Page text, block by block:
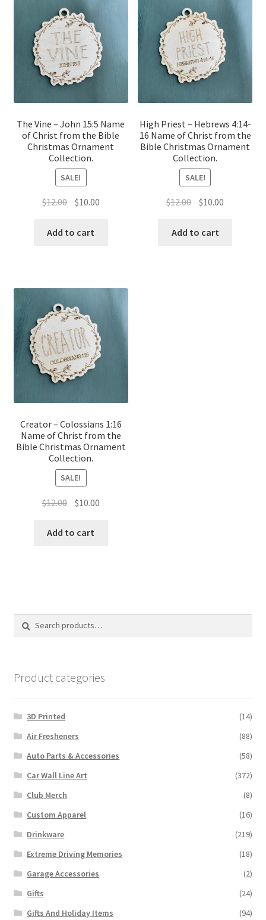
The Vine – John 15:5 Name
of Christ from the Bible
Christmas Ornament
Collection.
SALE!
$12.00 Original
was:
$10.00Current
Add to cart
High Priest – Hebrews 4:14-
16 Name of Christ from the
Bible Christmas Ornament
Collection.
SALE!
$12.00 Original
was:
$10.00
Add to cart
Creator – Colossians 1:16
Name of Christ from the
Bible Christmas Ornament
Collection.
SALE!
$12.00 Original
was:
$10.00Current
Add to cart
Search
Search
Product categories
3D Printed
(14)
Air Fresheners
(88)
Auto Parts & Accessories
(58)
Car Wall Line Art
(372)
Club Merch
(8)
Custom Apparel
(16)
Drinkware
(219)
Extreme Driving Memories
(18)
Garage Accessories
(2)
Gifts
(24)
Gifts And Holiday Items
(94)